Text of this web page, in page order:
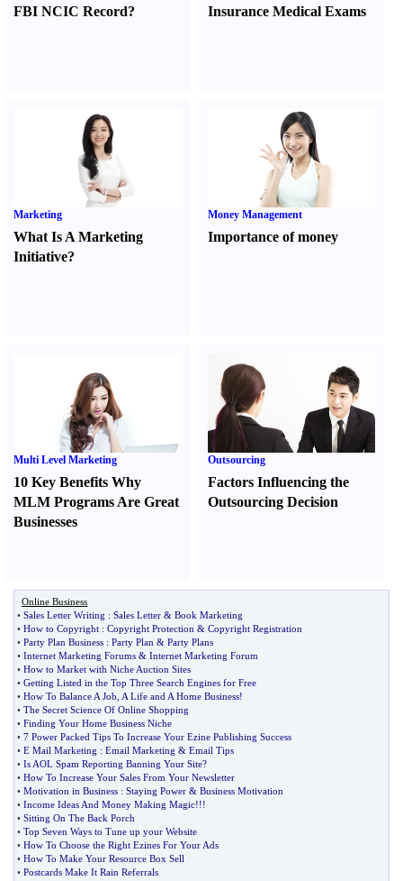
FBI NCIC Record?
Insurance Medical Exams
Marketing
What Is A Marketing
Initiative?
Money Management
Importance of money
Multi Level Marketing
10 Key Benefits Why
MLM Programs Are Great
Businesses
Outsourcing
Factors Influencing the
Outsourcing Decision
Online Business
• Sales Letter Writing : Sales Letter & Book Marketing
• How to Copyright : Copyright Protection & Copyright Registration
• Party Plan Business : Party Plan & Party Plans
• Internet Marketing Forums & Internet Marketing Forum
• How to Market with Niche Auction Sites
• Getting Listed in the Top Three Search Engines for Free
• How To Balance A Job A Life and A Home Business!
• The Secret Science Of Online Shopping
• Finding Your Home Business Niche
• 7 Power Packed Tips To Increase Your Ezine Publishing Success
• E Mail Marketing : Email Marketing & Email Tips
• Is AOL Spam Reporting Banning Your Site?
• How To Increase Your Sales From Your Newsletter
• Motivation in Business : Staying Power & Business Motivation
• Income Ideas And Money Making Magic!!!
• Sitting On The Back Porch
• Top Seven Ways to Tune up your Website
• How To Choose the Right Ezines For Your Ads
• How To Make Your Resource Box Sell
• Postcards Make It Rain Referrals